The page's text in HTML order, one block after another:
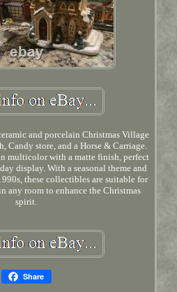
and porcelain Christmas Village
Candy store, and a Horse & Carriage.
multicolor with a matte finish, perfect
display. With a seasonal theme and
these collectibles are suitable for
any room to enhance the Christmas
spirit.
Share